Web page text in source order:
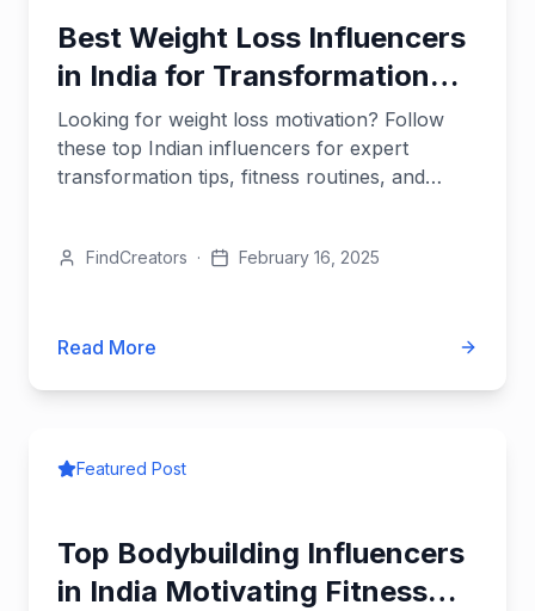
Best Weight Loss Influencers
in India for Transformation
Tips
Looking for weight loss motivation? Follow
these top Indian influencers for expert
transformation tips, fitness routines, and
FindCreators · February 16, 2025
Read More
Featured Post
Top Bodybuilding Influencers
in India Motivating Fitness